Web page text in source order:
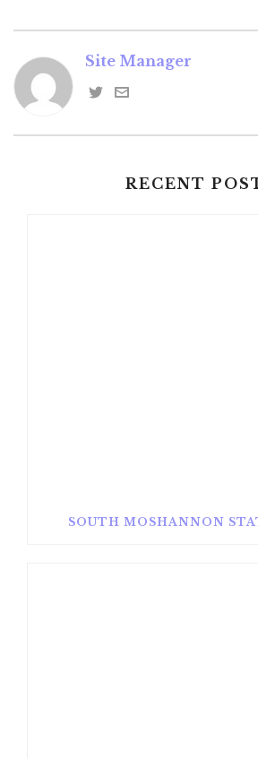
Site Manager
RECENT
SOUTH MOSHANNON